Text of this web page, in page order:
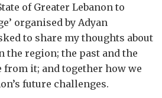
of Greater Lebanon to
organised by Adyan
to share my thoughts about
the region; the past and the
from it; and together how we
future challenges.